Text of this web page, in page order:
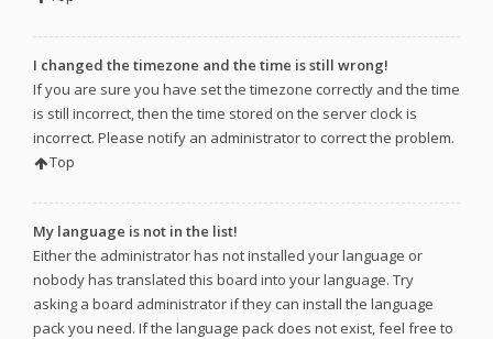
I changed the timezone and the time is still wrong!
If you are sure you have set the timezone correctly and the time
is still incorrect, then the time stored on the server clock is
incorrect. Please notify an administrator to correct the problem.
Top
My language is not in the list!
Either the administrator has not installed your language or
nobody has translated this board into your language. Try
asking a board administrator if they can install the language
pack you need. If the language pack does not exist, feel free to